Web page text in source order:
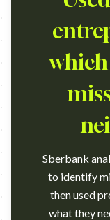
which
Sberbank
to identify
then used
what they